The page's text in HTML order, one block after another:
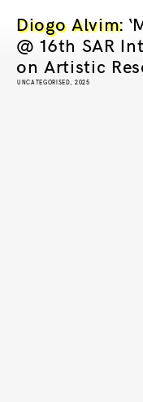
Diogo Alvim:
@ 16th SAR
on Artistic
UNCATEGORISED, 2025